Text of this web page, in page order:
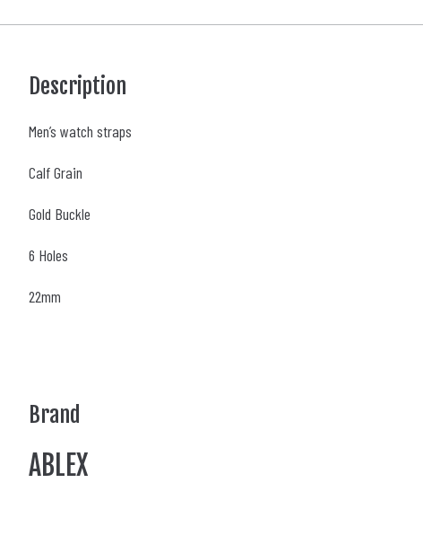
Description
Men’s watch straps
Calf Grain
Gold Buckle
6 Holes
22mm
Brand
ABLEX